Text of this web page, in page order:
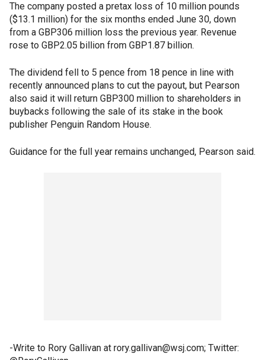
The company posted a pretax loss of 10 million pounds
($13.1 million) for the six months ended June 30, down
from a GBP306 million loss the previous year. Revenue
rose to GBP2.05 billion from GBP1.87 billion.
The dividend fell to 5 pence from 18 pence in line with
recently announced plans to cut the payout, but Pearson
also said it will return GBP300 million to shareholders in
buybacks following the sale of its stake in the book
publisher Penguin Random House.
Guidance for the full year remains unchanged, Pearson said.
-Write to Rory Gallivan at rory.gallivan@wsj.com; Twitter: